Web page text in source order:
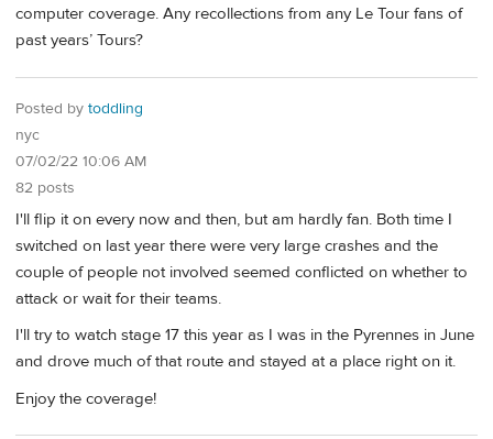
computer coverage. Any recollections from any Le Tour fans of
past years’ Tours?
Posted by toddling
nyc
07/02/22 10:06 AM
82 posts
I'll flip it on every now and then, but am hardly fan. Both time I
switched on last year there were very large crashes and the
couple of people not involved seemed conflicted on whether to
attack or wait for their teams.
I'll try to watch stage 17 this year as I was in the Pyrennes in June
and drove much of that route and stayed at a place right on it.
Enjoy the coverage!